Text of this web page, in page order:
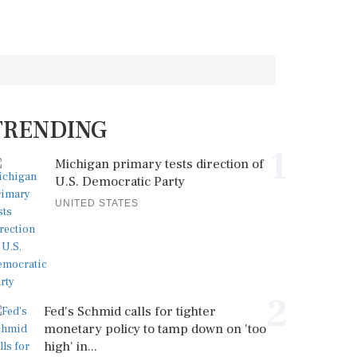
Michigan primary tests direction of
U.S. Democratic Party
UNITED STATES
Fed's Schmid calls for tighter
monetary policy to tamp down on 'too
high' in...